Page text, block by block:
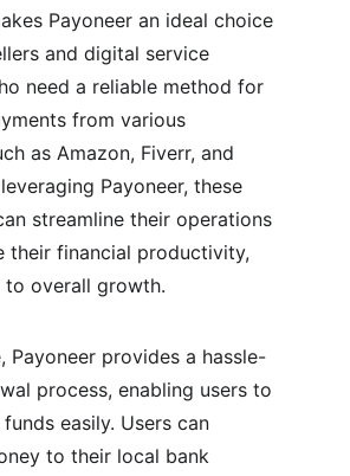
Payoneer an ideal choice
and digital service
need a reliable method for
from various
as Amazon, Fiverr, and
Payoneer, these
streamline their operations
their financial productivity,
overall growth.
Payoneer provides a hassle-
process, enabling users to
easily. Users can
to their local bank